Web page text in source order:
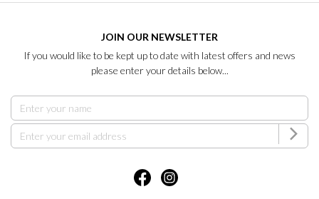
JOIN OUR NEWSLETTER
If you would like to be kept up to date with latest offers and news
please enter your details below...